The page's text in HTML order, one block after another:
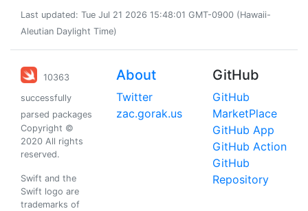
Last updated: Tue Jul 21 2026 15:48:01 GMT-0900 (Hawaii-
Aleutian Daylight Time)
10363
successfully
parsed packages
Copyright ©
2020 All rights
reserved.
Swift and the
Swift logo are
trademarks of
About
Twitter
zac.gorak.us
GitHub
GitHub
MarketPlace
GitHub App
GitHub Action
GitHub
Repository